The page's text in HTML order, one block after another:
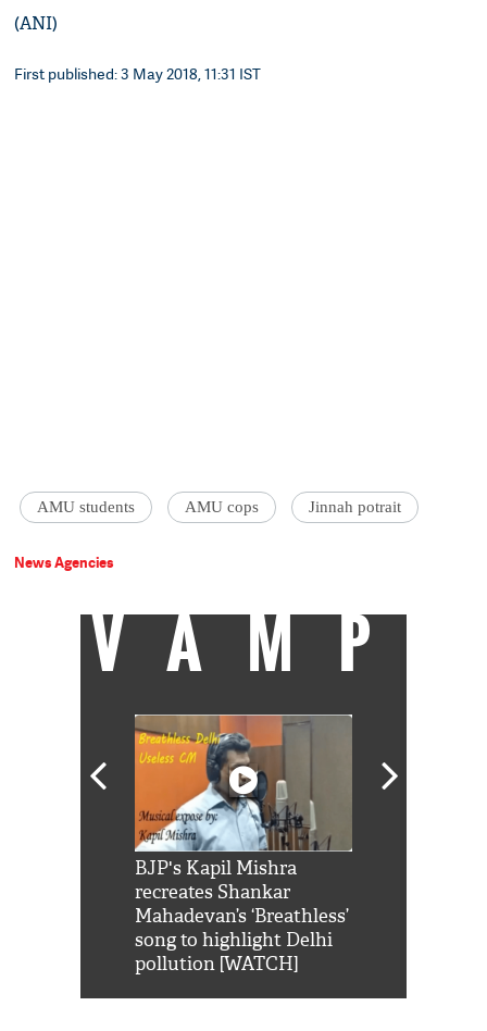
(ANI)
First published: 3 May 2018, 11:31 IST
AMU students AMU cops Jinnah potrait
News Agencies
VAMP
BJP's Kapil Mishra
recreates Shankar
Mahadevan’s ‘Breathless’
song to highlight Delhi
pollution [WATCH]